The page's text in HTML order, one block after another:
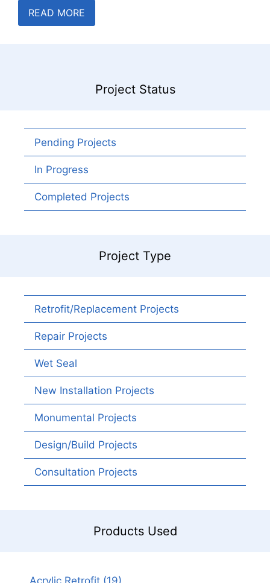
READ MORE
Project Status
Pending Projects
In Progress
Completed Projects
Project Type
Retrofit/Replacement Projects
Repair Projects
Wet Seal
New Installation Projects
Monumental Projects
Design/Build Projects
Consultation Projects
Products Used
Acrylic Retrofit(19)